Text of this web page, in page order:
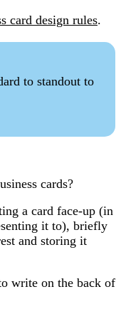
card design rules.
to standout to
cards?
a card face-up (in
it to), briefly
and storing it
write on the back of